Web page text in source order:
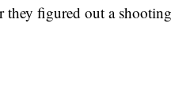
they figured out a shooting